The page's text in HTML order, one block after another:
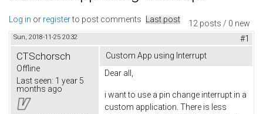
12 posts / 0 new
Log in or registerto post comments Last post
Sun, 2018-11-25 20:32 #1
CTSchorsch
Offline
Last seen: 1 year 5
months ago
Custom App using Interrupt
Dear all,
i want to use a pin change interrupt in a
custom application. There is less